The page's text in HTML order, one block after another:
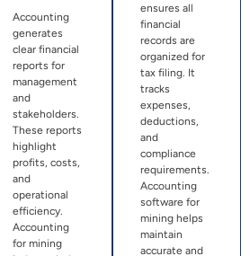
Accounting
generates
clear financial
reports for
management
and
stakeholders.
These reports
highlight
profits, costs,
and
operational
efficiency.
Accounting
for mining
ensures all
financial
records are
organized for
tax filing. It
tracks
expenses,
deductions,
and
compliance
requirements.
Accounting
software for
mining helps
maintain
accurate and